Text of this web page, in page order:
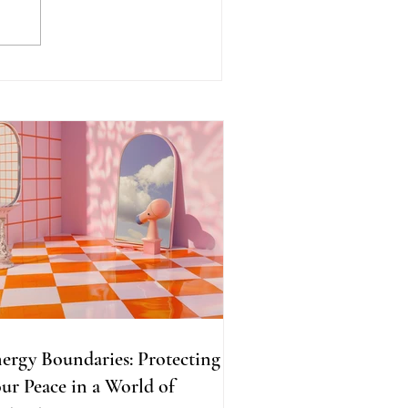
of Projections
Boundaries: Protecting
Peace in a World of